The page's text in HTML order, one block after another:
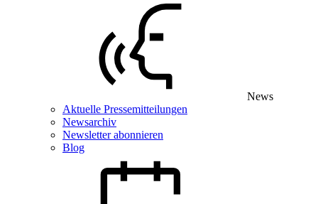
News
Aktuelle Pressemitteilungen
Newsarchiv
Newsletter abonnieren
Blog